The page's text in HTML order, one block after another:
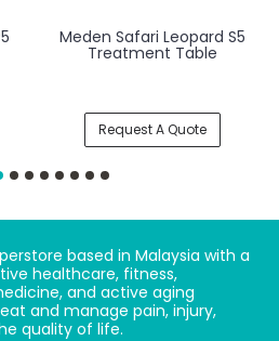
Meden Safari Leopard S5
Treatment Table
Request A Quote
based in Malaysia with a
healthcare, fitness,
and active aging
and manage pain, injury,
quality of life.